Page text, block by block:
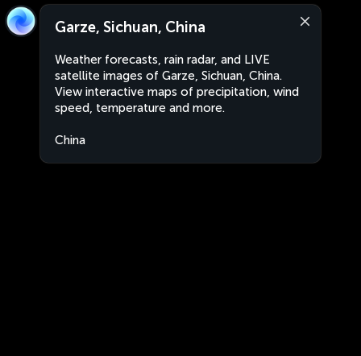
Garze, Sichuan, China
Weather forecasts, rain radar, and LIVE
satellite images of Garze, Sichuan, China.
View interactive maps of precipitation, wind
speed, temperature and more.
China